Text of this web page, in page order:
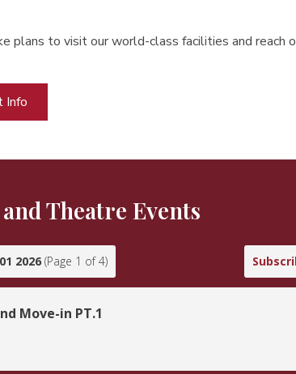
plans to visit our world-class facilities and
Info
Theatre Events
2026 (Page 1 of4)
Move-in PT.1